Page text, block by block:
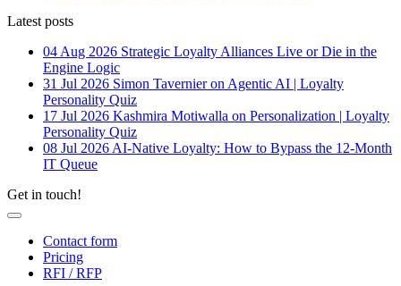
Latest posts
04 Aug 2026 Strategic Loyalty Alliances Live or Die in the
Engine Logic
31 Jul 2026 Simon Tavernier on Agentic AI | Loyalty
Personality Quiz
17 Jul 2026 Kashmira Motiwalla on Personalization | Loyalty
Personality Quiz
08 Jul 2026 AI-Native Loyalty: How to Bypass the 12-Month
IT Queue
Get in touch!
Contact form
Pricing
RFI / RFP